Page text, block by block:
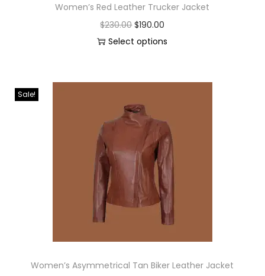
Women’s Red Leather Trucker Jacket
$230.00 $190.00
Select options
Sale!
Women’s Asymmetrical Tan Biker Leather Jacket